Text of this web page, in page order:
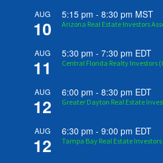
AUG
10
5:15 pm -8:30 pm MST
Arizona Real Estate Investors
AUG
11
5:30 pm -7:30 pm EDT
Central Florida Realty Investors
AUG
12
6:00 pm -8:30 pm EDT
Greater Dayton Real Estate
AUG
12
6:30 pm -9:00 pm EDT
Tampa Bay Real Estate